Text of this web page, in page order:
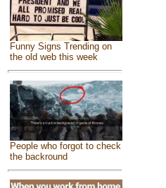
Funny Signs Trending on
the old web this week
People who forgot to check
the backround